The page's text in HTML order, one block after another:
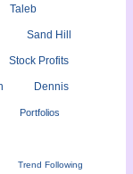
Taleb
Sand Hill
Stock Profits
Dennis
Portfolios
Trend Following